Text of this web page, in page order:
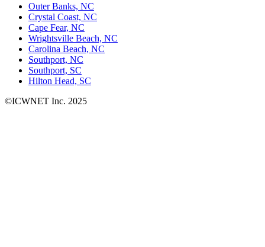
Outer Banks, NC
Crystal Coast, NC
Cape Fear, NC
Wrightsville Beach, NC
Carolina Beach, NC
Southport, NC
Southport, SC
Hilton Head, SC
©ICWNET Inc. 2025